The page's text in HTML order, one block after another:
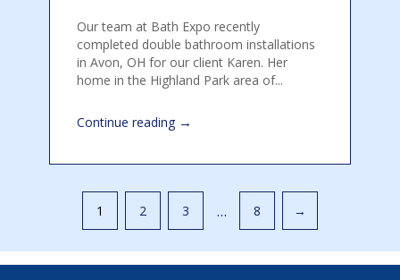
Our team at Bath Expo recently
completed double bathroom installations
in Avon, OH for our client Karen. Her
home in the Highland Park area of...
Continue reading →
Pagination
1 2 3 … 8 →